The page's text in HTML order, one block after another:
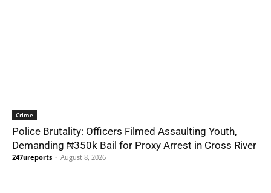
Crime
Police Brutality: Officers Filmed Assaulting Youth,
Demanding ₦350k Bail for Proxy Arrest in Cross River
247ureports - August 8, 2026